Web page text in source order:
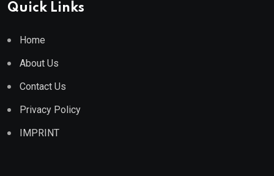
Quick Links
Home
About Us
Contact Us
Privacy Policy
IMPRINT